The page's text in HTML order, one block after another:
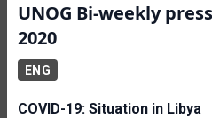
UNOG Bi-weekly
2020
ENG
COVID-19: Situation in Libya